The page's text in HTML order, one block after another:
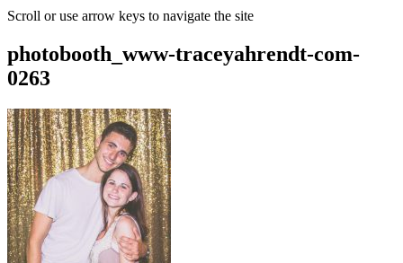
Scroll or use arrow keys to navigate the site
photobooth_www-traceyahrendt-com-
0263